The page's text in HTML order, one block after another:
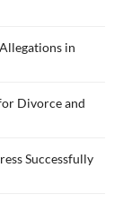
in
Divorce and
Successfully